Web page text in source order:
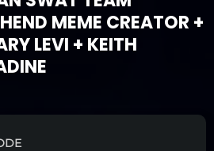
MEME CREATOR +
LEVI + KEITH